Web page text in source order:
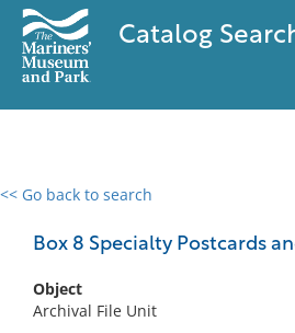
Catalog
<< Go back to search
Box 8 Specialty Postcards
Object
Archival File Unit
0 results